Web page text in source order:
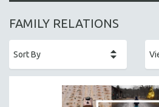
ALL SUBJECTS
AFRICA
FAMILY RELATIONS